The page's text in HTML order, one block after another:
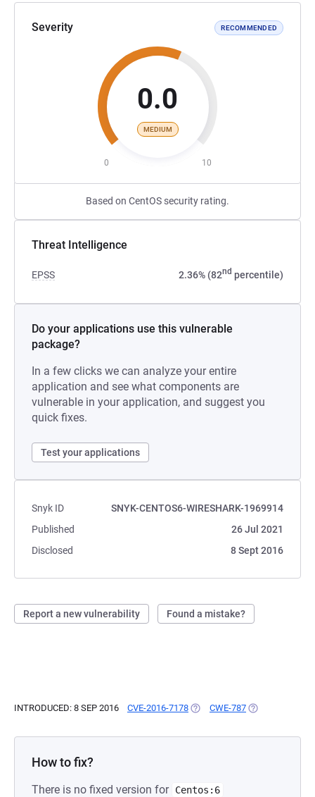
Severity RECOMMENDED
0.0
MEDIUM
0 10
Based on CentOS security rating.
Threat Intelligence
EPSS 2.36% (82nd percentile)
Do your applications use this vulnerable
package?
In a few clicks we can analyze your entire
application and see what components are
vulnerable in your application, and suggest you
quick fixes.
Test your applications
Snyk ID
SNYK-CENTOS6-WIRESHARK-1969914
Published
26 Jul 2021
Disclosed
8 Sept 2016
Report a new vulnerability Found a mistake?
INTRODUCED: 8 SEP 2016 CVE-2016-7178 (OPENS IN A NEW TAB)
CWE-787 (OPENS IN A
How to fix?
There is no fixed version for Centos:6